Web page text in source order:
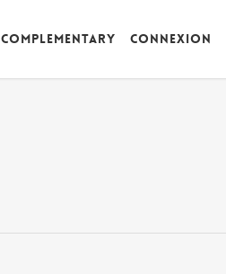
Complementary Connexion